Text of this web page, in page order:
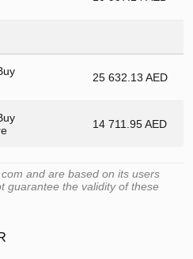
25 632.13 AED
14 711.95 AED
and are based on its users
guarantee the validity of these